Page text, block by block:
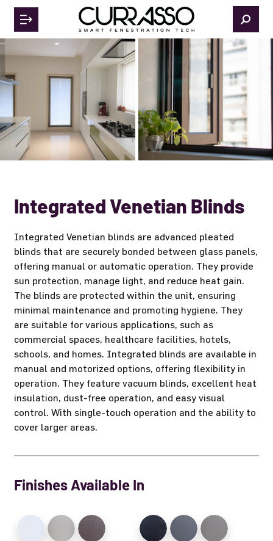
Integrated Venetian Blinds
Integrated Venetian blinds are advanced pleated
blinds that are securely bonded between glass panels,
offering manual or automatic operation. They provide
sun protection, manage light, and reduce heat gain.
The blinds are protected within the unit, ensuring
minimal maintenance and promoting hygiene. They
are suitable for various applications, such as
commercial spaces, healthcare facilities, hotels,
schools, and homes. Integrated blinds are available in
manual and motorized options, offering flexibility in
operation. They feature vacuum blinds, excellent heat
insulation, dust-free operation, and easy visual
control. With single-touch operation and the ability to
cover larger areas.
Finishes Available In